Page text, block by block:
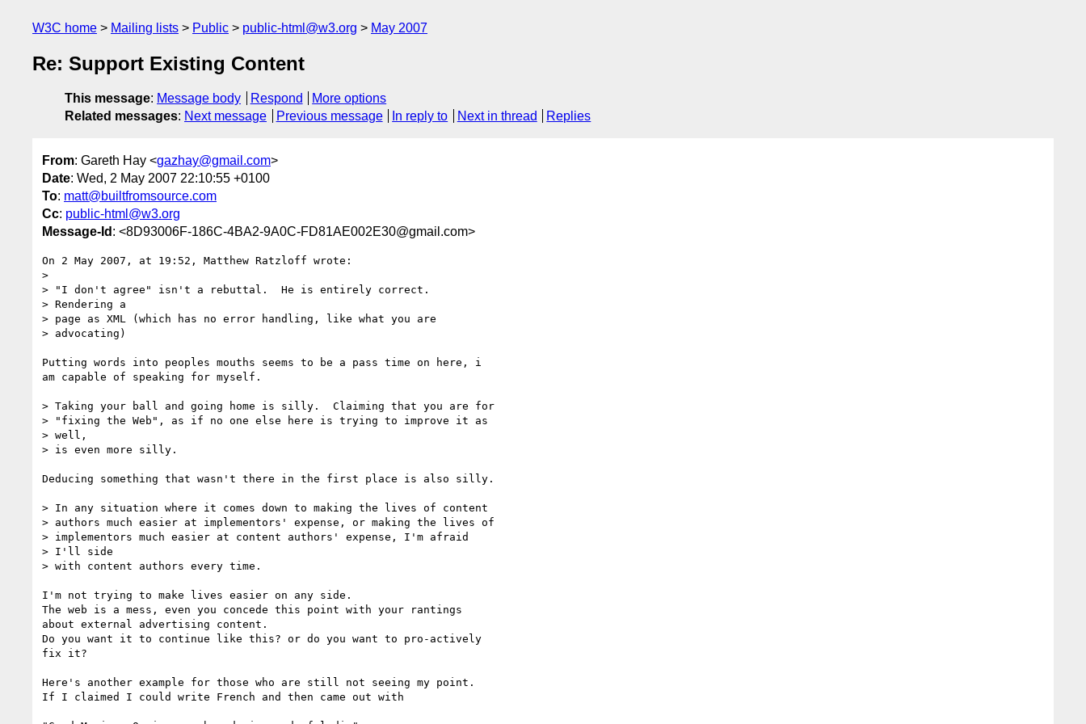
W3C home Mailing lists Public public-html@w3.org May 2007
Re: Support Existing Content
This message: Message body Respond
More options
Related messages: Next message Previous message In reply to Next in thread Replies
From: Gareth Hay <gazhay@gmail.com>
Date: Wed, 2 May 2007 22:10:55 +0100
To: matt@builtfromsource.com
Cc: public-html@w3.org
Message-Id : <8D93006F-186C-4BA2-9A0C-FD81AE002E30@gmail.com>
On 2 May 2007, at 19:52, Matthew Ratzloff wrote:
>
> "I don't agree" isn't a rebuttal.  He is entirely correct.
> Rendering a
> page as XML (which has no error handling, like what you are
> advocating)
Putting words into peoples mouths seems to be a pass time on here, i
am capable of speaking for myself.
> Taking your ball and going home is silly.  Claiming that you are for
> "fixing the Web", as if no one else here is trying to improve it as
> well,
> is even more silly.
Deducing something that wasn't there in the first place is also silly.
> In any situation where it comes down to making the lives of content
> authors much easier at implementors' expense, or making the lives of
> implementors much easier at content authors' expense, I'm afraid
> I'll side
> with content authors every time.
I'm not trying to make lives easier on any side.
The web is a mess, even you concede this point with your rantings
about external advertising content.
Do you want it to continue like this? or do you want to pro-actively
fix it?
Here's another example for those who are still not seeing my point.
If I claimed I could write French and then came out with